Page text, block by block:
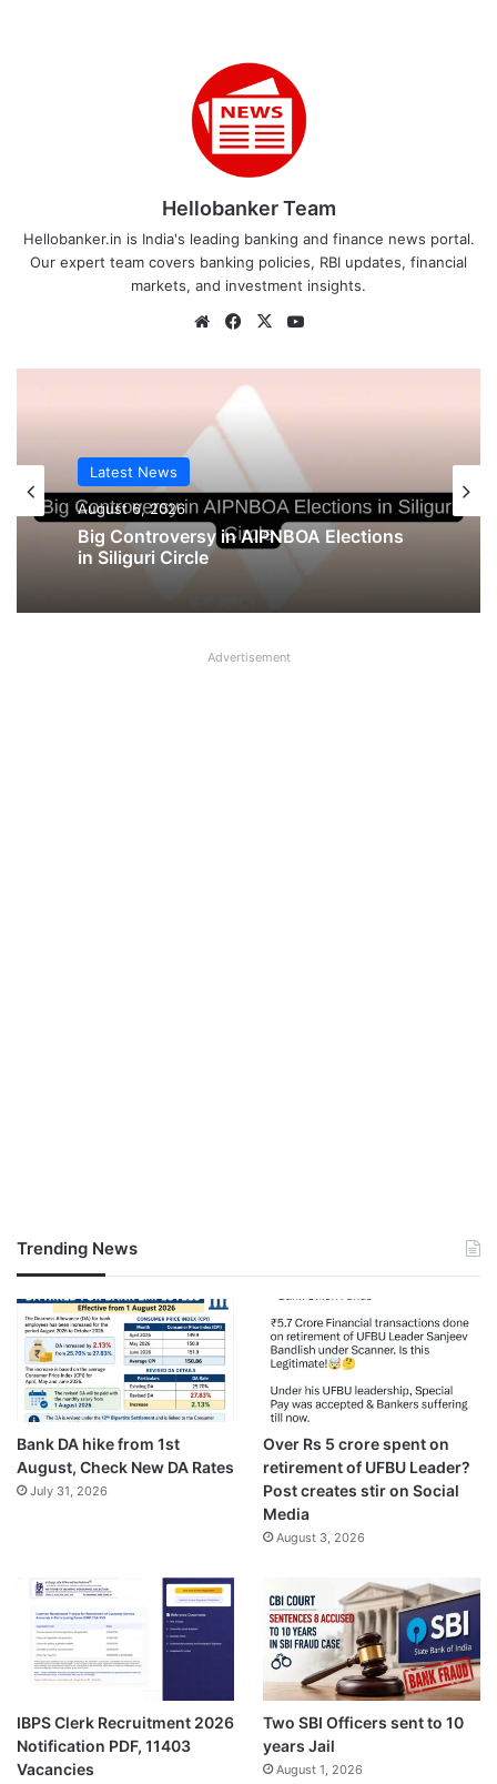
Hellobanker Team
Hellobanker.in is India's leading banking and finance news portal.
Our expert team covers banking policies, RBI updates, financial
markets, and investment insights.
WebsiteFacebook
X
Latest News
August 6, 2026
in Siliguri Circle
Latest News
August 5, 2026
UFBU announces demonstration
demanding 5 Day Banking, Bankers call
it ‘Nautanki’
Advertisement
Trending News
Bank DA hike from 1st
August, Check New DA Rates
July 31, 2026
Over Rs 5 crore spent on
retirement of UFBU Leader?
Post creates stir on Social
Media
August 3, 2026
IBPS Clerk Recruitment 2026
Notification PDF, 11403
Vacancies
Two SBI Officers sent to 10
years Jail
August 1, 2026